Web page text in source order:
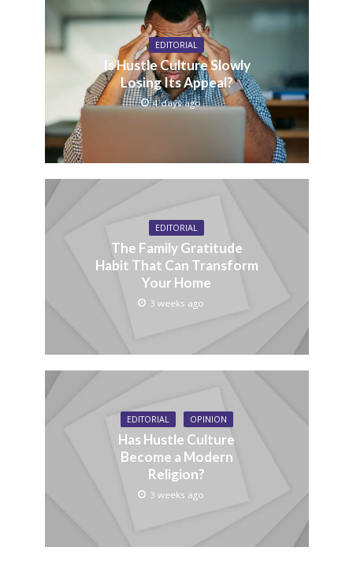
EDITORIAL
Is Hustle Culture Slowly
Losing Its Appeal?
4 days ago
EDITORIAL
The Family Gratitude
Habit That Can Transform
Your Home
3 weeks ago
EDITORIAL OPINION
Has Hustle Culture
Become a Modern
Religion?
3 weeks ago